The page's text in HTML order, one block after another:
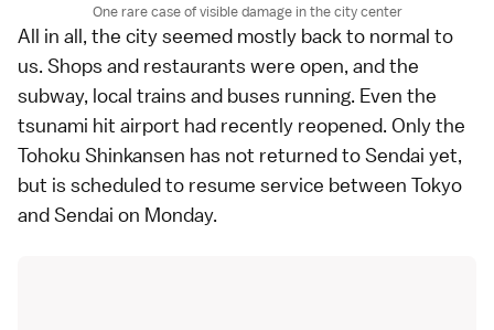
One rare case of visible damage in the city center
All in all, the city seemed mostly back to normal to
us. Shops and restaurants were open, and the
subway, local trains and buses running. Even the
tsunami hit airport had recently reopened. Only the
Tohoku Shinkansen has not returned to Sendai yet,
but is scheduled to resume service between Tokyo
and Sendai on Monday.